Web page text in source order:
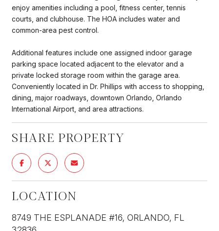
enjoy amenities including a pool, fitness center, tennis
courts, and clubhouse. The HOA includes water and
common-area pest control.
Additional features include one assigned indoor garage
parking space located adjacent to the elevator and a
private locked storage room within the garage area.
Conveniently located in Dr. Phillips with access to shopping,
dining, major roadways, downtown Orlando, Orlando
International Airport, and area attractions.
SHARE PROPERTY
LOCATION
8749 THE ESPLANADE #16, ORLANDO, FL